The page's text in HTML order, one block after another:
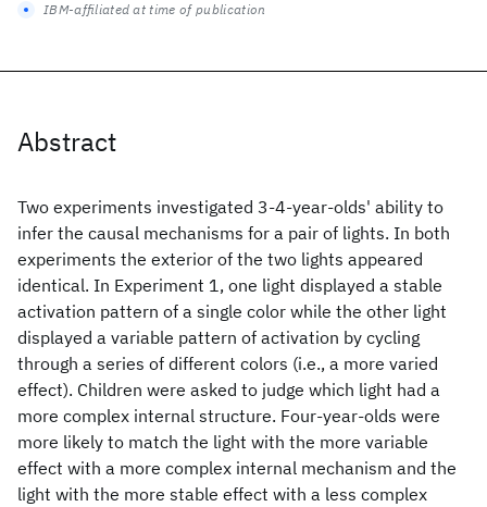
Abstract
Two experiments investigated 3-4-year-olds' ability to
infer the causal mechanisms for a pair of lights. In both
experiments the exterior of the two lights appeared
identical. In Experiment 1, one light displayed a stable
activation pattern of a single color while the other light
displayed a variable pattern of activation by cycling
through a series of different colors (i.e., a more varied
effect). Children were asked to judge which light had a
more complex internal structure. Four-year-olds were
more likely to match the light with the more variable
effect with a more complex internal mechanism and the
light with the more stable effect with a less complex
IBM-affiliated at time of publication